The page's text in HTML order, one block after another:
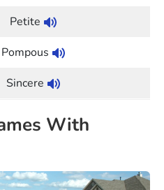
Petite
Pompous
Sincere
With